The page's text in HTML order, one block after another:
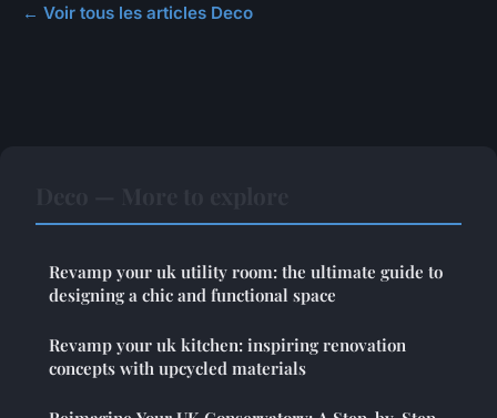
← Voir tous les articles Deco
Revamp your uk utility room: the ultimate guide to
designing a chic and functional space
Revamp your uk kitchen: inspiring renovation
concepts with upcycled materials